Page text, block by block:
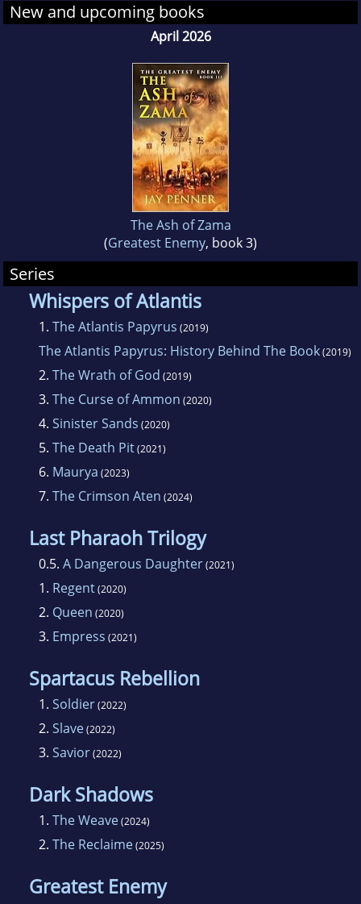
Whispers of Atlantis, his first series, is set in
action with well-researched history.
He lives with his family in Texas, United States.
New and upcoming books
April 2026
The Ash of Zama
(Greatest Enemy, book 3)
Series
Whispers of Atlantis
1. The Atlantis Papyrus (2019)
The Atlantis Papyrus: History Behind The Book(2019)
2. The Wrath of God (2019)
3. The Curse of Ammon (2020)
4. Sinister Sands (2020)
5. The Death Pit(2021)
6. Maurya (2023)
7. The Crimson Aten (2024)
Last Pharaoh Trilogy
0.5. A Dangerous Daughter(2021)
1. Regent(2020)
2. Queen (2020)
3. Empress (2021)
Spartacus Rebellion
1. Soldier(2022)
2. Slave(2022)
3. Savior(2022)
Dark Shadows
1. The Weave(2024)
2. The Reclaime(2025)
Greatest Enemy